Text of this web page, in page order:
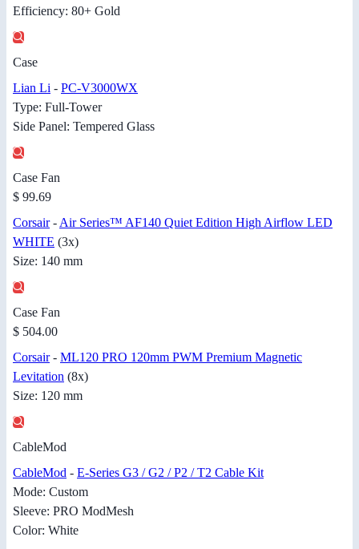
Efficiency: 80+ Gold
Case
Lian Li - PC-V3000WX
Type: Full-Tower
Side Panel: Tempered Glass
Case Fan
$ 99.69
Corsair- Air Series™ AF140 Quiet Edition High Airflow LED
WHITE (3x)
Size: 140 mm
Case Fan
$ 504.00
Corsair- ML120 PRO 120mm PWM Premium Magnetic
Levitation (8x)
Size: 120 mm
CableMod
CableMod - E-Series G3 / G2 / P2 / T2 Cable Kit
Mode: Custom
Sleeve: PRO ModMesh
Color: White